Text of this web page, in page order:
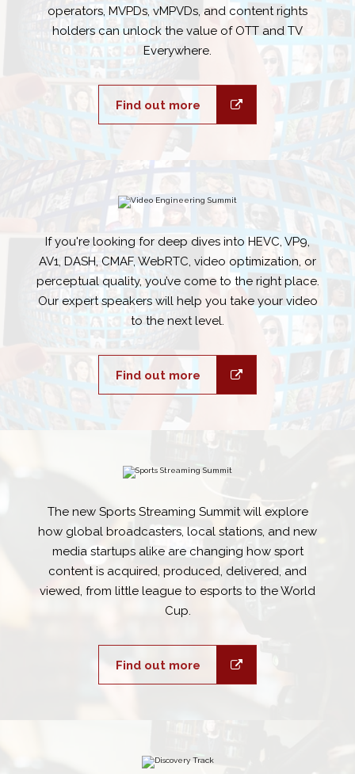
operators, MVPDs, vMPVDs, and content rights
holders can unlock the value of OTT and TV
Everywhere.
Find out more
If you're looking for deep dives into HEVC, VP9,
AV1, DASH, CMAF, WebRTC, video optimization, or
perceptual quality, you’ve come to the right place.
Our expert speakers will help you take your video
to the next level.
Find out more
The new Sports Streaming Summit will explore
how global broadcasters, local stations, and new
media startups alike are changing how sport
content is acquired, produced, delivered, and
viewed, from little league to esports to the World
Cup.
Find out more